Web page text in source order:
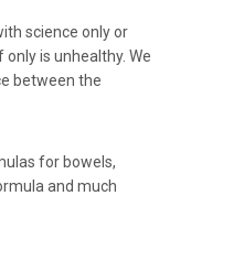
science only or
is unhealthy. We
between the
for bowels,
and much